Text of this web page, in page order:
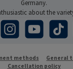
Germany.
about the
Instagram YouTube TikTok
methods
General
Cancellation policy